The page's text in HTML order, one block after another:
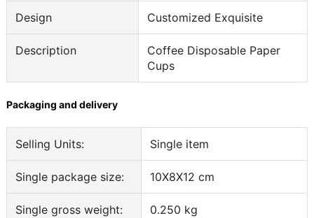
Design Customized Exquisite
Description
Coffee Disposable Paper
Cups
Packaging and delivery
Selling Units: Single item
Single package size: 10X8X12 cm
Single gross weight: 0.250 kg